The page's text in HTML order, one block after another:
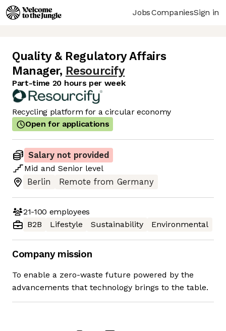
JobsCompaniesSign in
Quality & Regulatory Affairs
Manager, Resourcify
Part-time 20 hours per week
Recycling platform for a circular economy
Open for applications
Salary not provided
Mid and Senior level
Berlin
Remote from Germany
21-100 employees
B2B
Lifestyle Sustainability Environmental
Company mission
To enable a zero-waste future powered by the
advancements that technology brings to the table.